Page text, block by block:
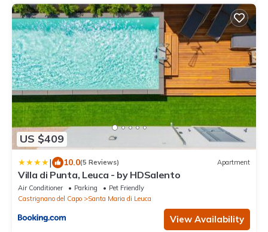
US $409
| 10.0(5 Reviews) Apartment
Villa di Punta, Leuca - by HDSalento
Air Conditioner Parking
Pet Friendly
Castrignano del Capo
Santa Maria di Leuca
View Availability